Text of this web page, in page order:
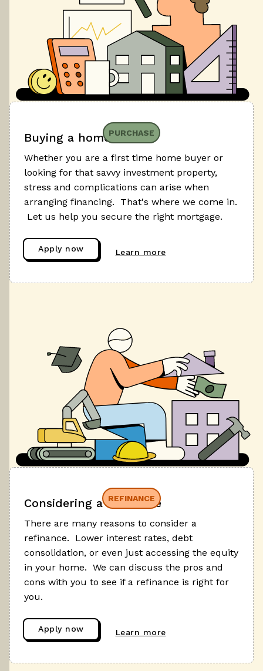
PURCHASE
Buying a home
Whether you are a first time home buyer or
looking for that savvy investment property,
stress and complications can arise when
arranging financing. That's where we come in.
Let us help you secure the right mortgage.
Apply now Learn more
REFINANCE
Considering a refinance
There are many reasons to consider a
refinance. Lower interest rates, debt
consolidation, or even just accessing the equity
in your home. We can discuss the pros and
cons with you to see if a refinance is right for
you.
Apply now Learn more